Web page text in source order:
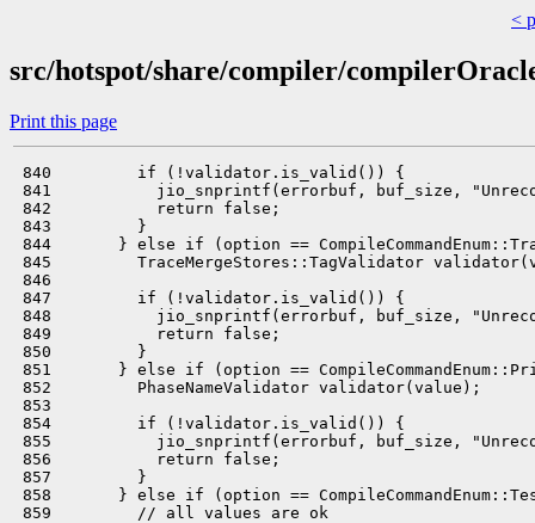
<
src/hotspot/share/compiler/
Print this page
840         if (!validator.is_valid()) {
841           jio_snprintf(errorbuf, buf_size,
842           return false;
843         }
844       } else if (option ==
845         TraceMergeStores::TagValidator
846
847         if (!validator.is_valid()) {
848           jio_snprintf(errorbuf, buf_size,
849           return false;
850         }
851       } else if (option ==
852         PhaseNameValidator validator(value);
853
854         if (!validator.is_valid()) {
855           jio_snprintf(errorbuf, buf_size,
856           return false;
857         }
858       } else if (option ==
859         // all values are ok